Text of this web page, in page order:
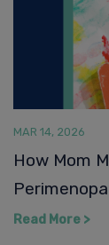
MAR 14, 2026
How Mom
Read More >